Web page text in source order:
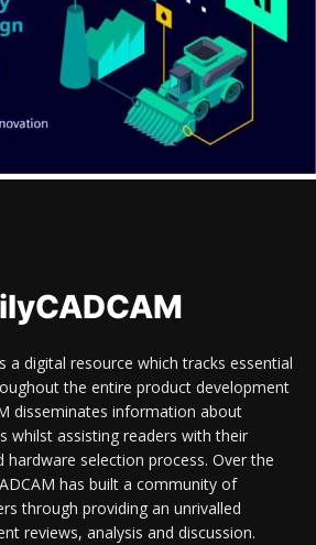
a digital resource which tracks essential
the entire product development
disseminates information about
whilst assisting readers with their
selection process. Over the
has built a community of
through providing an unrivalled
reviews, analysis and discussion.